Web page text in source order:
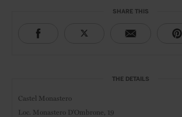
SHARE THIS
THE DETAILS
Castel Monastero
Loc. Monastero D'Ombrone, 19